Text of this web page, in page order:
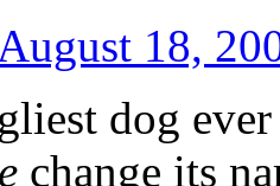
18,
dog
change its